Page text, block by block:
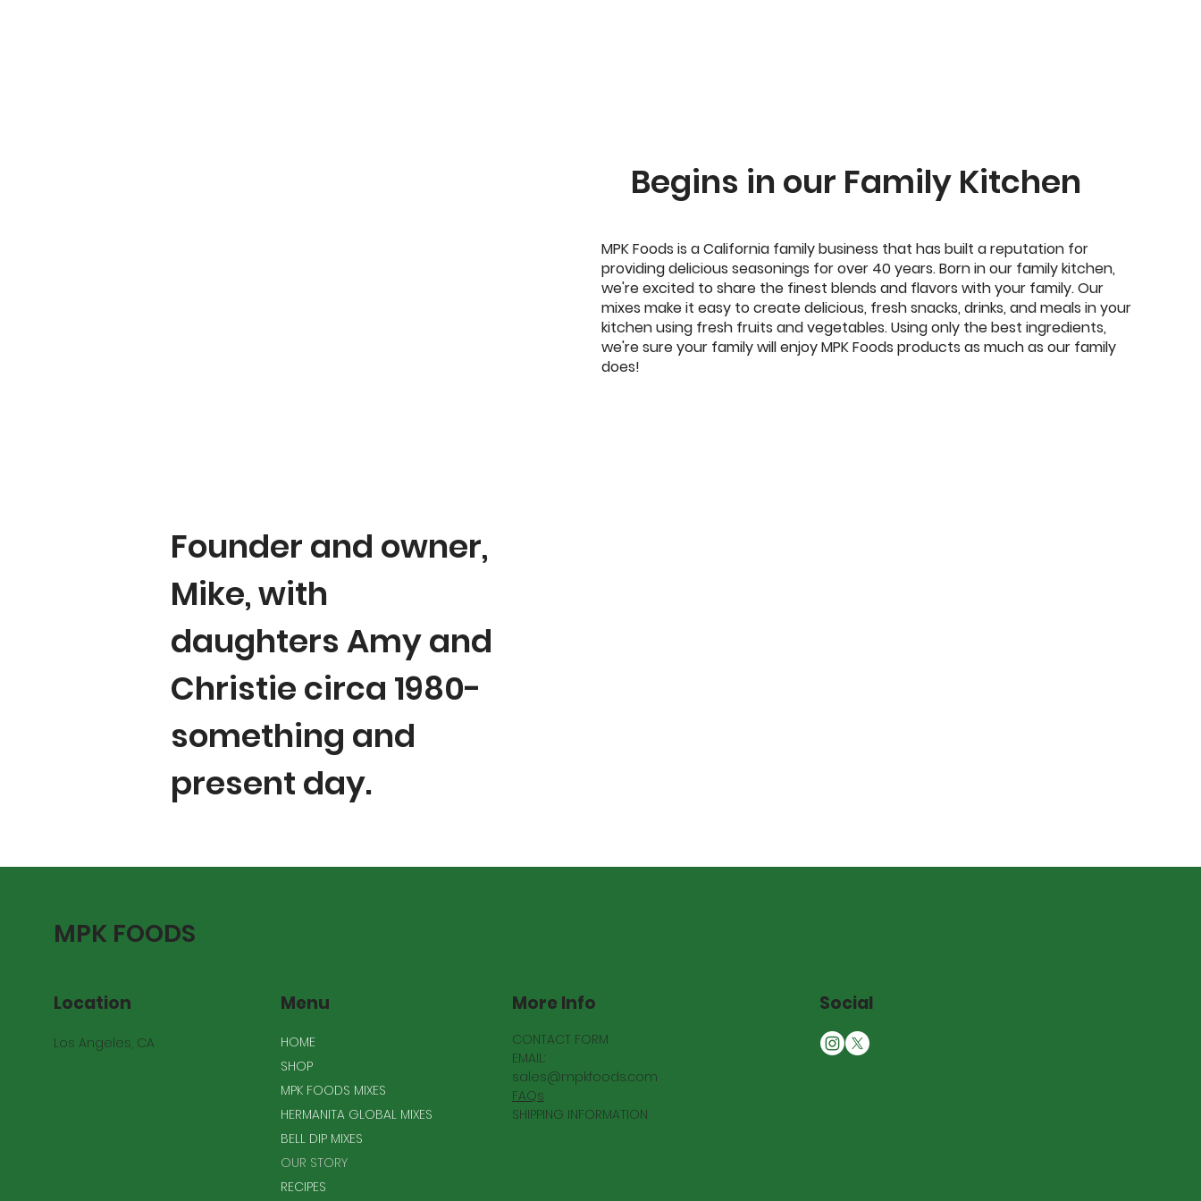
Founder and owner,
Mike, with
daughters Amy and
Christie circa 1980-
something and
present day.
Begins in our Family Kitchen
MPK Foods is a California family business that has built a reputation for
providing delicious seasonings for over 40 years. Born in our family kitchen,
we're excited to share the finest blends and flavors with your family. Our
mixes make it easy to create delicious, fresh snacks, drinks, and meals in your
kitchen using fresh fruits and vegetables. Using only the best ingredients,
we're sure your family will enjoy MPK Foods products as much as our family
does!
MPK FOODS
Los Angeles, CA
Location Menu
HOME
SHOP
MPK FOODS MIXES
HERMANITA GLOBAL MIXES
BELL DIP MIXES
OUR STORY
RECIPES
More Info
CONTACT FORM
EMAIL:
sales@mpkfoods.com
FAQs
SHIPPING INFORMATION
Social